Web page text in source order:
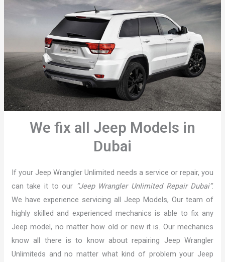
We fix all Jeep Models in
Dubai
If your Jeep Wrangler Unlimited needs a service or repair, you
can take it to our “Jeep Wrangler Unlimited Repair Dubai”.
We have experience servicing all Jeep Models, Our team of
highly skilled and experienced mechanics is able to fix any
Jeep model, no matter how old or new it is. Our mechanics
know all there is to know about repairing Jeep Wrangler
Unlimiteds and no matter what kind of problem your Jeep